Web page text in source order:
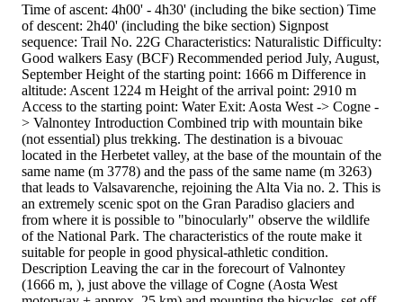
Time of ascent: 4h00' - 4h30' (including the bike section) Time
of descent: 2h40' (including the bike section) Signpost
sequence: Trail No. 22G Characteristics: Naturalistic Difficulty:
Good walkers Easy (BCF) Recommended period July, August,
September Height of the starting point: 1666 m Difference in
altitude: Ascent 1224 m Height of the arrival point: 2910 m
Access to the starting point: Water Exit: Aosta West -> Cogne -
> Valnontey Introduction Combined trip with mountain bike
(not essential) plus trekking. The destination is a bivouac
located in the Herbetet valley, at the base of the mountain of the
same name (m 3778) and the pass of the same name (m 3263)
that leads to Valsavarenche, rejoining the Alta Via no. 2. This is
an extremely scenic spot on the Gran Paradiso glaciers and
from where it is possible to "binocularly" observe the wildlife
of the National Park. The characteristics of the route make it
suitable for people in good physical-athletic condition.
Description Leaving the car in the forecourt of Valnontey
(1666 m, ), just above the village of Cogne (Aosta West